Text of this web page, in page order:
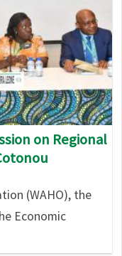
on Regional
(WAHO), the
Economic